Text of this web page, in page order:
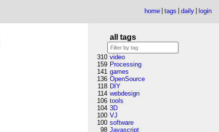
home tags daily login
all tags
310 video
159 Processing
141 games
136 OpenSource
118 DIY
114 webdesign
106 tools
104 3D
100 VJ
100 software
98 Javascript